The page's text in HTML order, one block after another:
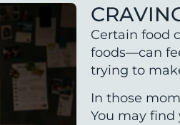
Certain food
foods—can
trying to
In those
You may